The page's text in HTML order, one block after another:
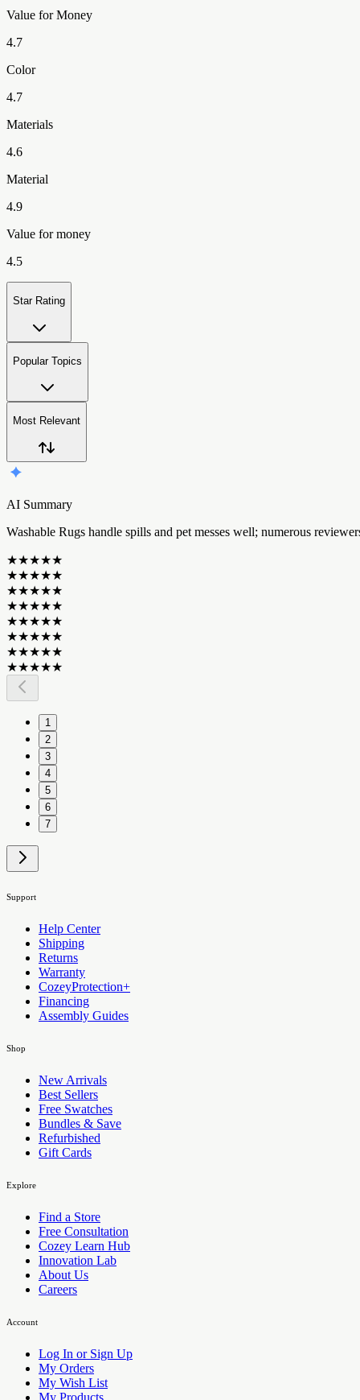
Value for Money
4.7
Color
4.7
Materials
4.6
Material
4.9
Value for money
4.5
Star Rating
Popular Topics
Most Relevant
AI Summary
Washable Rugs handle spills and pet messes well; numerous reviewer
★★★★★
★★★★★
★★★★★
★★★★★
★★★★★
★★★★★
★★★★★
★★★★★
1
2
3
4
5
6
7
Support
Help Center
Shipping
Returns
Warranty
CozeyProtection+
Financing
Assembly Guides
Shop
New Arrivals
Best Sellers
Free Swatches
Bundles & Save
Refurbished
Gift Cards
Explore
Find a Store
Free Consultation
Cozey Learn Hub
Innovation Lab
About Us
Careers
Account
Log In or Sign Up
My Orders
My Wish List
My Products